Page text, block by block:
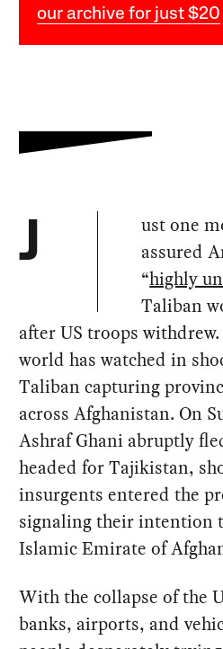
our archive for just $20
J
ust one
assured
“highly
Taliban
after US troops
world has watched in
Taliban capturing
across Afghanistan. On
Ashraf Ghani abruptly
headed for Tajikistan,
insurgents entered the
signaling their intention
Islamic Emirate of
With the collapse of the
banks, airports, and